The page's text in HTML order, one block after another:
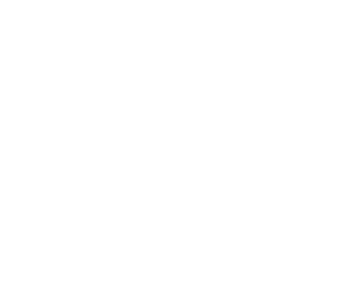
enterprises also face as
analytic professionals.